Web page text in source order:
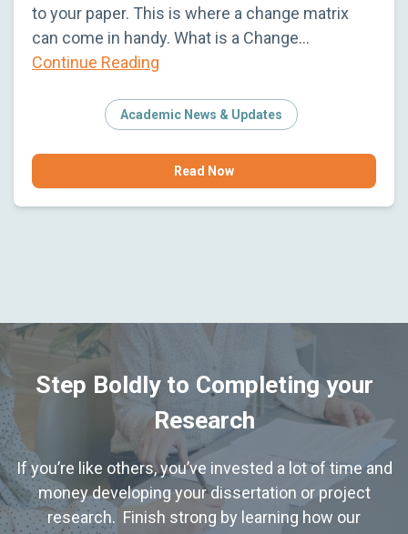
to your paper. This is where a change matrix
can come in handy. What is a Change…
Continue Reading
Academic News & Updates
Read Now
Step Boldly to Completing your
Research
If you’re like others, you’ve invested a lot of time and
money developing your dissertation or project
research. Finish strong by learning how our